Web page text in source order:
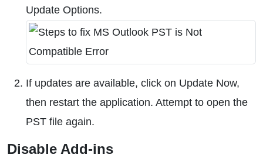
Update Options.
If updates are available, click on Update Now,
then restart the application. Attempt to open the
PST file again.
Disable Add-ins